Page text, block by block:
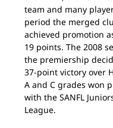
team and many
period the merged
achieved promotion
19 points. The 2008
the premiership
37-point victory over
A and C grades won
with the SANFL
League.